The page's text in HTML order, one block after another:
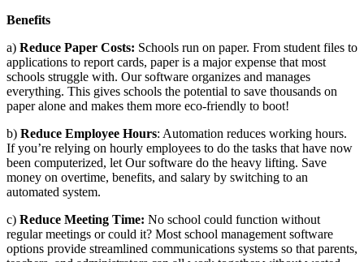
Benefits
a) Reduce Paper Costs: Schools run on paper. From student files to
applications to report cards, paper is a major expense that most
schools struggle with. Our software organizes and manages
everything. This gives schools the potential to save thousands on
paper alone and makes them more eco-friendly to boot!
b) Reduce Employee Hours: Automation reduces working hours.
If you’re relying on hourly employees to do the tasks that have now
been computerized, let Our software do the heavy lifting. Save
money on overtime, benefits, and salary by switching to an
automated system.
c) Reduce Meeting Time: No school could function without
regular meetings or could it? Most school management software
options provide streamlined communications systems so that parents,